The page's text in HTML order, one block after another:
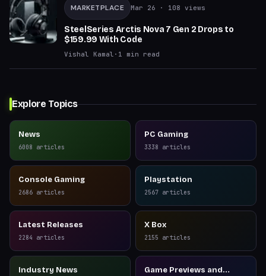
MARKETPLACE Mar 26 · 108 views
SteelSeries Arctis Nova 7 Gen 2 Drops to
$159.99 With Code
Vishal Kamal · 1 min read
Explore Topics
News
6008 articles
PC Gaming
3338 articles
Console Gaming
2686 articles
Playstation
2567 articles
Latest Releases
2284 articles
X Box
2155 articles
Industry News
Game Previews and